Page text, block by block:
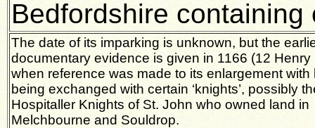
Bedfordshire
The date of its imparking is unknown, but the
documentary evidence is given in 1166 (12 Henry
when reference was made to its enlargement with
being exchanged with certain ‘knights’, possibly
Hospitaller Knights of St. John who owned land in
Melchbourne and Souldrop.